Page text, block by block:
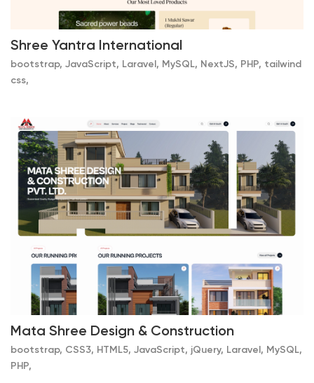
Shree Yantra International
bootstrap, JavaScript, Laravel, MySQL, NextJS, PHP, tailwind
css,
Mata Shree Design & Construction
bootstrap, CSS3, HTML5, JavaScript, jQuery, Laravel, MySQL,
PHP,